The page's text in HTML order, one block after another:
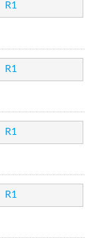
R1
R1
R1
R1